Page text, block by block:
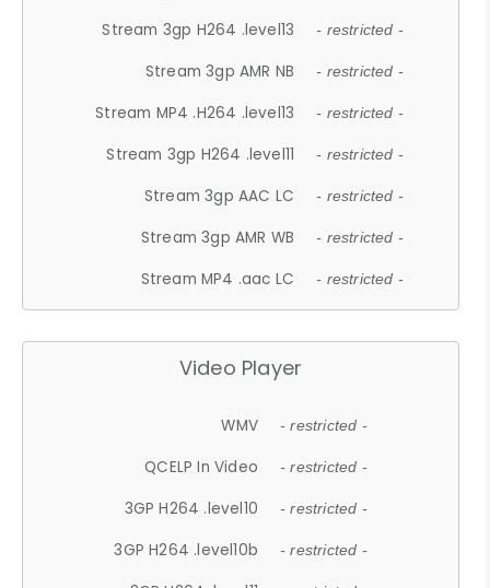
Stream 3gp H264 .level13 - restricted -
Stream 3gp AMR NB - restricted -
Stream MP4 .H264 .level13 - restricted -
Stream 3gp H264 .level11 - restricted -
Stream 3gp AAC LC - restricted -
Stream 3gp AMR WB - restricted -
Stream MP4 .aac LC - restricted -
Video Player
WMV - restricted -
QCELP In Video - restricted -
3GP H264 .level10 - restricted -
3GP H264 .level10b - restricted -